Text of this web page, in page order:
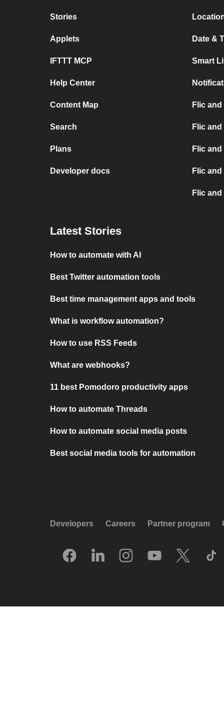
Stories
Applets
IFTTT MCP
Help Center
Content Map
Search
Plans
Developer docs
Date &
Smart
Flic
Flic
Flic
Flic and
Flic
Latest Stories
How to automate with AI
Best Twitter automation tools
Best time management apps and tools
What is workflow automation?
How to use RSS Feeds
What are webhooks?
11 best Pomodoro productivity apps
How to automate Threads
How to automate social media posts
Best social media tools for automation
Developers Careers Partner program